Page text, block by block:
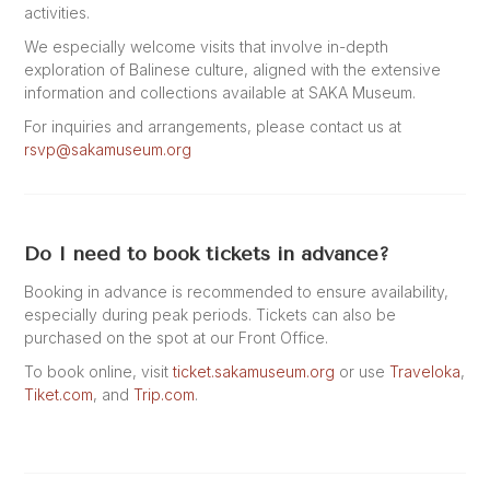
activities.
We especially welcome visits that involve in-depth
exploration of Balinese culture, aligned with the extensive
information and collections available at SAKA Museum.
For inquiries and arrangements, please contact us at
rsvp@sakamuseum.org
Do I need to book tickets in advance?
Booking in advance is recommended to ensure availability,
especially during peak periods. Tickets can also be
purchased on the spot at our Front Office.
To book online, visitticket.sakamuseum.org or useTraveloka,
Tiket.com, andTrip.com.